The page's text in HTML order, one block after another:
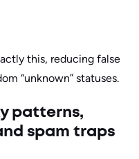
this, reducing false
“unknown” statuses.
patterns,
spam traps